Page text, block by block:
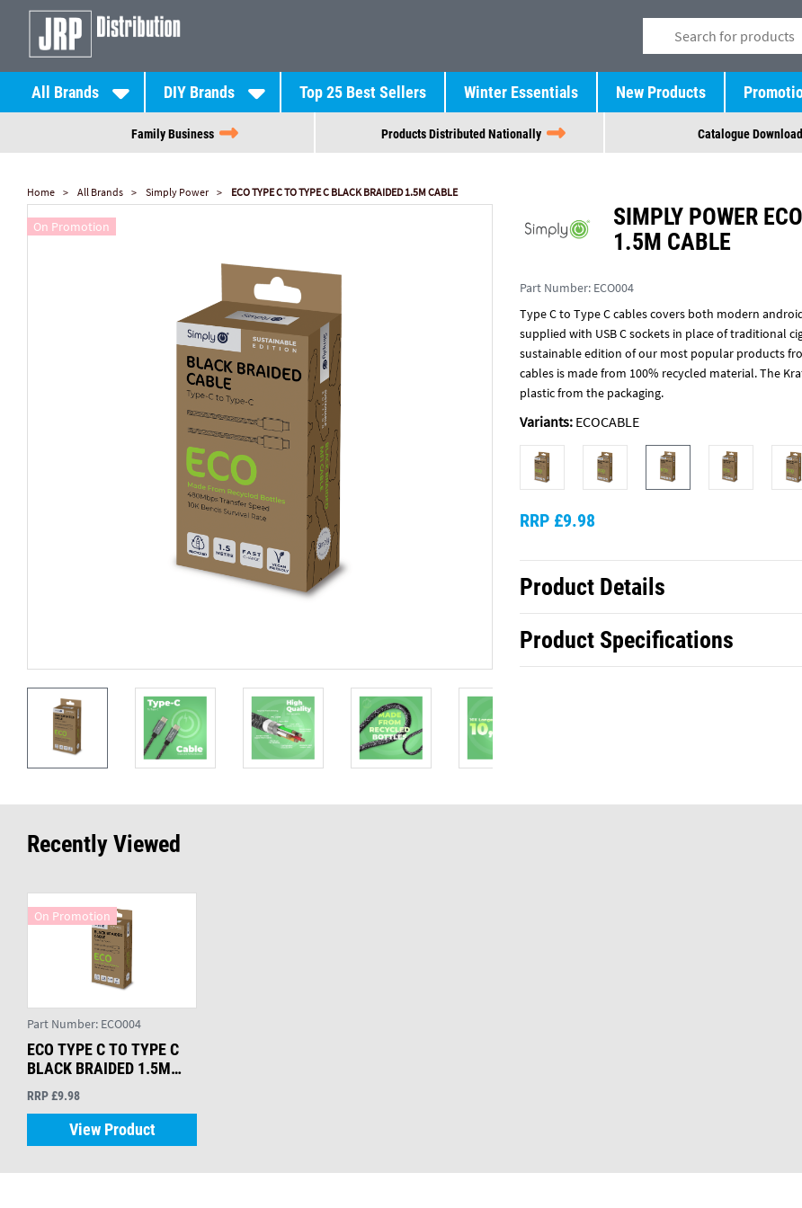
All Brands DIY Brands Top 25 Best Sellers Winter Essentials New Products
Family Business Products Distributed Nationally Catalogue Download
Home All Brands Simply Power ECO TYPE C TO TYPE C BLACK BRAIDED 1.5M CABLE
On Promotion
SIMPLY POWER
1.5M CABLE
Part Number: ECO004
Type C to Type C cables covers both modern
supplied with USB C sockets in place of traditional
sustainable edition of our most popular products
cables is made from 100% recycled material. The
plastic from the packaging.
Variants: ECOCABLE
RRP £9.98
Product Details
Product Specifications
Recently Viewed
On Promotion
Part Number: ECO004
ECO TYPE C TO TYPE C
BLACK BRAIDED 1.5M
CABLE
RRP £9.98
View Product